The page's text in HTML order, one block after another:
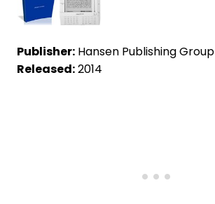
Publisher: Hansen Publishing Group
Released:2014